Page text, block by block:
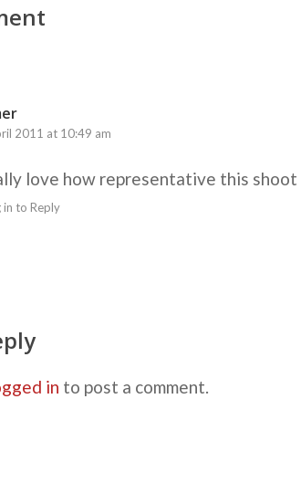
2011 at 10:49 am
love how representative this shoot
in to Reply
in to post a comment.